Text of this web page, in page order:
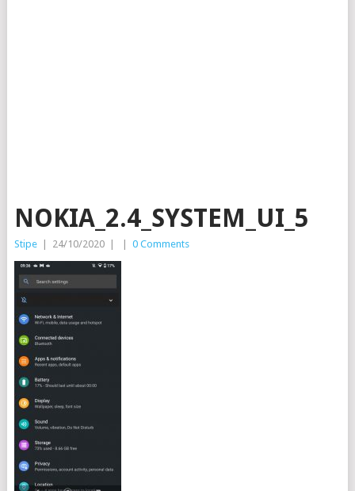
NOKIA_2.4_SYSTEM_UI_5
Stipe 24/10/2020 0 Comments